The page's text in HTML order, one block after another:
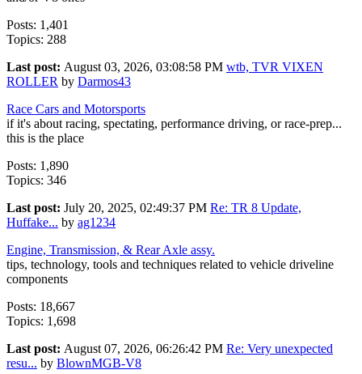
Posts: 1,401
Topics: 288
Last post: August 03, 2026, 03:08:58 PM wtb, TVR VIXEN
ROLLER by Darmos43
Race Cars and Motorsports
if it's about racing, spectating, performance driving, or race-prep...
this is the place
Posts: 1,890
Topics: 346
Last post: July 20, 2025, 02:49:37 PM Re: TR 8 Update,
Huffake... by ag1234
Engine, Transmission, & Rear Axle assy.
tips, technology, tools and techniques related to vehicle driveline
components
Posts: 18,667
Topics: 1,698
Last post: August 07, 2026, 06:26:42 PM Re: Very unexpected
resu... by BlownMGB-V8